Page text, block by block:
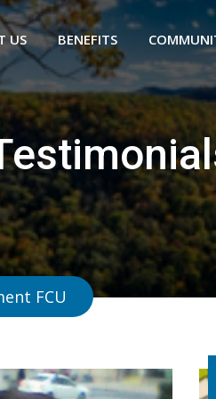
US BENEFITS
FCU